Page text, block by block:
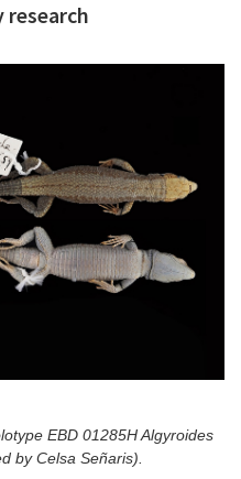
EBD 01285H Algyroides
by Celsa Señaris).